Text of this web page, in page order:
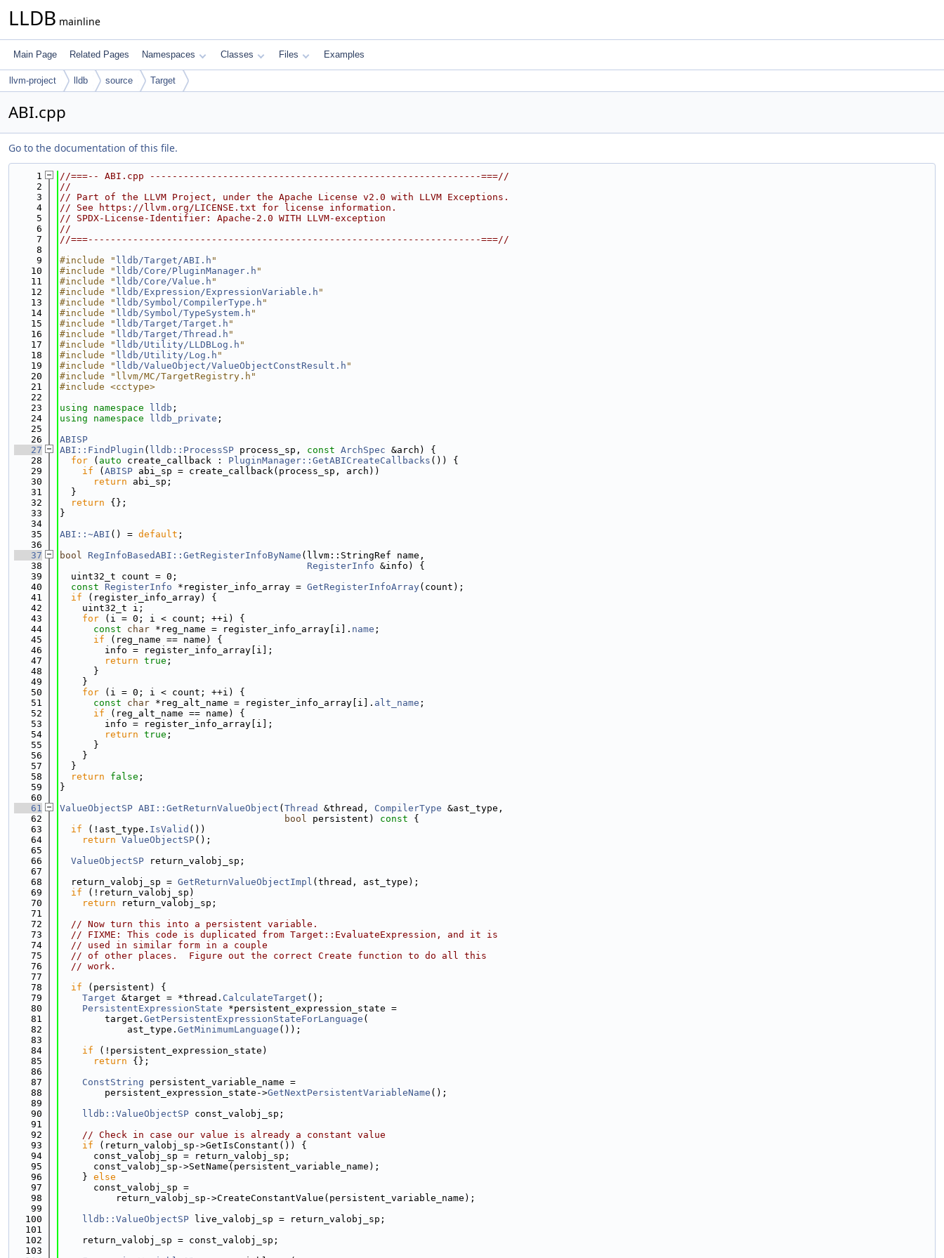
LLDB mainline
Main Page Related Pages Namespaces Classes Files Examples
llvm-project lldb source Target
ABI.cpp
Go to the documentation of this file.
    1
//===-- ABI.cpp -----------------------------------------------------------===//
    2
//
    3
// Part of the LLVM Project, under the Apache License v2.0 with LLVM Exceptions.
    4
// See https://llvm.org/LICENSE.txt for license information.
    5
// SPDX-License-Identifier: Apache-2.0 WITH LLVM-exception
    6
//
    7
//===----------------------------------------------------------------------===//
    8
    9
#include " lldb/Target/ABI.h "
   10
#include " lldb/Core/PluginManager.h "
   11
#include " lldb/Core/Value.h "
   12
#include " lldb/Expression/ExpressionVariable.h "
   13
#include " lldb/Symbol/CompilerType.h "
   14
#include " lldb/Symbol/TypeSystem.h "
   15
#include " lldb/Target/Target.h "
   16
#include " lldb/Target/Thread.h "
   17
#include " lldb/Utility/LLDBLog.h "
   18
#include " lldb/Utility/Log.h "
   19
#include " lldb/ValueObject/ValueObjectConstResult.h "
   20
#include "llvm/MC/TargetRegistry.h"
   21
#include <cctype>
   22
   23
using namespace lldb ;
   24
using namespace lldb_private ;
   25
   26
ABISP
   27
ABI::FindPlugin ( lldb::ProcessSP process_sp, const ArchSpec &arch) {
   28
for ( auto create_callback : PluginManager::GetABICreateCallbacks ()) {
   29
if ( ABISP abi_sp = create_callback(process_sp, arch))
   30
return abi_sp;
   31
  }
   32
return {};
   33
}
   34
   35
ABI::~ABI () = default ;
   36
   37
bool RegInfoBasedABI::GetRegisterInfoByName (llvm::StringRef name,
   38
RegisterInfo &info) {
   39
  uint32_t count = 0;
   40
const RegisterInfo *register_info_array = GetRegisterInfoArray(count);
   41
if (register_info_array) {
   42
    uint32_t i;
   43
for (i = 0; i < count; ++i) {
   44
const char *reg_name = register_info_array[i]. name ;
   45
if (reg_name == name) {
   46
        info = register_info_array[i];
   47
return true ;
   48
      }
   49
    }
   50
for (i = 0; i < count; ++i) {
   51
const char *reg_alt_name = register_info_array[i]. alt_name ;
   52
if (reg_alt_name == name) {
   53
        info = register_info_array[i];
   54
return true ;
   55
      }
   56
    }
   57
  }
   58
return false ;
   59
}
   60
   61
ValueObjectSP ABI::GetReturnValueObject ( Thread &thread, CompilerType &ast_type,
   62
bool persistent) const {
   63
if (!ast_type. IsValid ())
   64
return ValueObjectSP();
   65
   66
ValueObjectSP return_valobj_sp;
   67
   68
  return_valobj_sp =
GetReturnValueObjectImpl (thread, ast_type);
   69
if (!return_valobj_sp)
   70
return return_valobj_sp;
   71
   72
// Now turn this into a persistent variable.
   73
// FIXME: This code is duplicated from Target::EvaluateExpression, and it is
   74
// used in similar form in a couple
   75
// of other places.  Figure out the correct Create function to do all this
   76
// work.
   77
   78
if (persistent) {
   79
Target &target = *thread. CalculateTarget ();
   80
PersistentExpressionState *persistent_expression_state =
   81
        target.
GetPersistentExpressionStateForLanguage (
   82
            ast_type.
GetMinimumLanguage ());
   83
   84
if (!persistent_expression_state)
   85
return {};
   86
   87
ConstString persistent_variable_name =
   88
        persistent_expression_state->
GetNextPersistentVariableName ();
   89
   90
lldb::ValueObjectSP const_valobj_sp;
   91
   92
// Check in case our value is already a constant value
   93
if (return_valobj_sp->GetIsConstant()) {
   94
      const_valobj_sp = return_valobj_sp;
   95
      const_valobj_sp->SetName(persistent_variable_name);
   96
    }
else
   97
      const_valobj_sp =
   98
          return_valobj_sp->CreateConstantValue(persistent_variable_name);
   99
  100
lldb::ValueObjectSP live_valobj_sp = return_valobj_sp;
  101
  102
    return_valobj_sp = const_valobj_sp;
  103